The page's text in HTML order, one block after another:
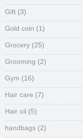
Gift (3)
Gold coin (1)
Grocery (25)
Grooming (2)
Gym (16)
Hair care (7)
Hair oil (5)
handbags (2)